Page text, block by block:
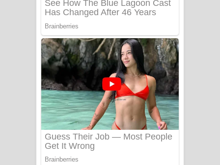
සෝසා ගීතයේ පද පෙළ
Heavy Weight Song Lyrics
Aye Lanweela Song Lyrics - ආයේ
ලංවීලා ගීතයේ පද පෙළ
Ala purannata Song Lyrics - ආල
පුරන්නට ගීතයේ පද පෙළ
FEVER DREAM Lyrics - Alex Warren
BTS : Hooligan Lyrics